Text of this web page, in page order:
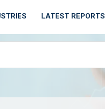
LATEST REPORTS